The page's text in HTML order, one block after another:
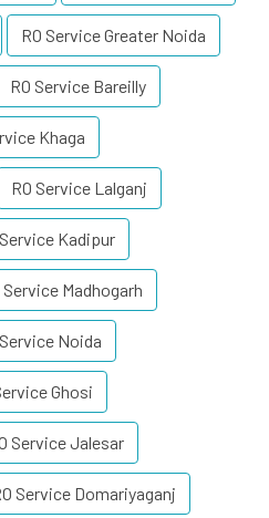
RO Service Greater Noida
RO Service Bareilly
Khaga
RO Service Lalganj
Kadipur
Service Madhogarh
Noida
Ghosi
Service Jalesar
Service Domariyaganj